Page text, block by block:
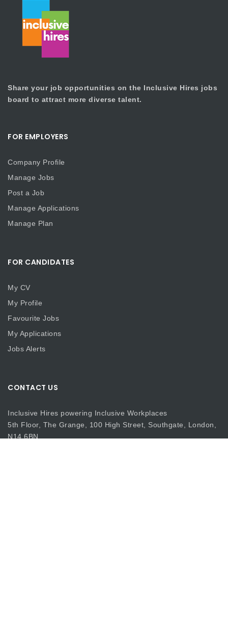
Share your job opportunities on the Inclusive Hires jobs
board to attract more diverse talent.
FOR EMPLOYERS
Company Profile
Manage Jobs
Post a Job
Manage Applications
Manage Plan
FOR CANDIDATES
My CV
My Profile
Favourite Jobs
My Applications
Jobs Alerts
CONTACT US
Inclusive Hires powering Inclusive Workplaces
5th Floor, The Grange, 100 High Street, Southgate, London,
N14 6BN